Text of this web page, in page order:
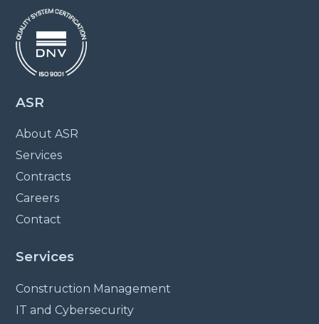
ASR
About ASR
Services
Contracts
Careers
Contact
Services
Construction Management
IT and Cybersecurity